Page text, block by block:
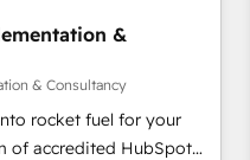
500 organisations with
training, and
receive the best
Whether you are new to
&
& Consultancy
rocket fuel for your